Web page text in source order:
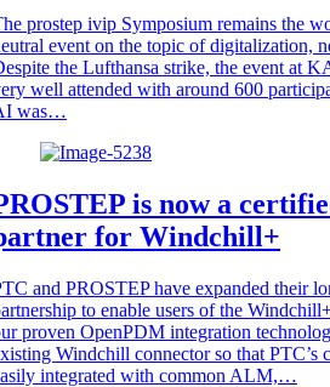
prostep ivip Symposium remains the
event on the topic of digitalization,
the Lufthansa strike, the event at
well attended with around 600
was…
is now a
for Windchill+
and PROSTEP have expanded their
to enable users of the
proven OpenPDM integration
Windchill connector so that PTC’s
integrated with common ALM,…